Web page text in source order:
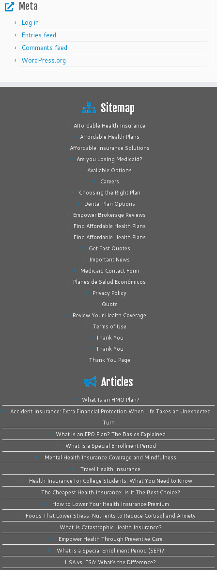
Meta
Log in
Entries feed
Comments feed
WordPress.org
Sitemap
Affordable Health Insurance
Affordable Health Plans
Affordable Insurance Solutions
Are you Losing Medicaid?
Available Options
Careers
Choosing the Right Plan
Dental Plan Options
Empower Brokerage Reviews
Find Affordable Health Plans
Find Affordable Health Plans
Get Fast Quotes
Important News
Medicaid Contact Form
Planes de Salud Económicos
Privacy Policy
Quote
Review Your Health Coverage
Terms of Use
Thank You
Thank You
Thank You Page
Articles
What Is an HMO Plan?
Accident Insurance: Extra Financial Protection When Life Takes an Unexpected
Turn
What is an EPO Plan? The Basics Explained
What Is a Special Enrollment Period
Mental Health Insurance Coverage and Mindfulness
Travel Health Insurance
Health Insurance for College Students: What You Need to Know
The Cheapest Health Insurance: Is It The Best Choice?
How to Lower Your Health Insurance Premium
Foods That Lower Stress: Nutrients to Reduce Cortisol and Anxiety
What Is Catastrophic Health Insurance?
Empower Health Through Preventive Care
What is a Special Enrollment Period (SEP)?
HSA vs. FSA: What’s the Difference?